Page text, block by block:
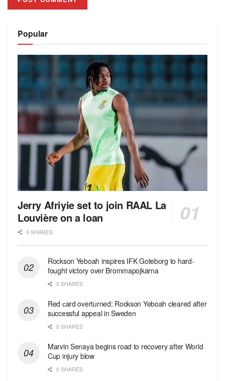
Popular
Jerry Afriyie set to join RAAL La
Louvière on a loan
0 SHARES
Rockson Yeboah inspires IFK Goteborg to hard-
fought victory over Brommapojkarna
0 SHARES
Red сard overturned: Rockson Yeboah cleared after
successful appeal in Sweden
0 SHARES
Marvin Senaya begins road to recovery after World
Cup injury blow
0 SHARES